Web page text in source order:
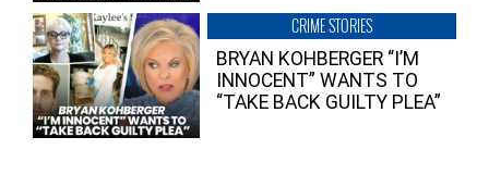
CRIME STORIES
BRYAN KOHBERGER “I’M
INNOCENT” WANTS TO
“TAKE BACK GUILTY PLEA”